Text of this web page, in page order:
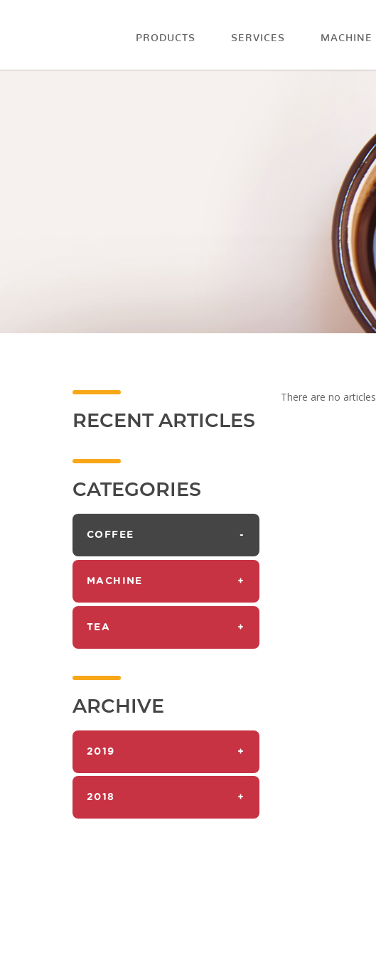
PRODUCTS SERVICES MACHINE
RECENT ARTICLES
CATEGORIES
COFFEE -
MACHINE +
TEA +
ARCHIVE
2019 +
2018 +
There are no